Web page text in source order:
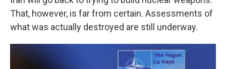
That, however, is far from certain. Assessments of
what was actually destroyed are still underway.